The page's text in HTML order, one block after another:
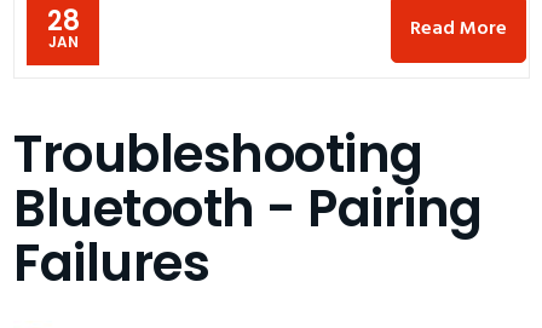
28
JAN Read More
Troubleshooting
Bluetooth - Pairing
Failures